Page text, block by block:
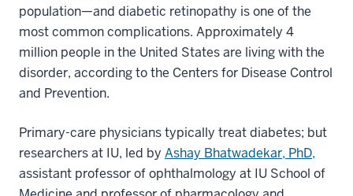
population—and diabetic retinopathy is one of the
most common complications. Approximately 4
million people in the United States are living with the
disorder, according to the Centers for Disease Control
and Prevention.
Primary-care physicians typically treat diabetes; but
researchers at IU, led by Ashay Bhatwadekar, PhD,
assistant professor of ophthalmology at IU School of